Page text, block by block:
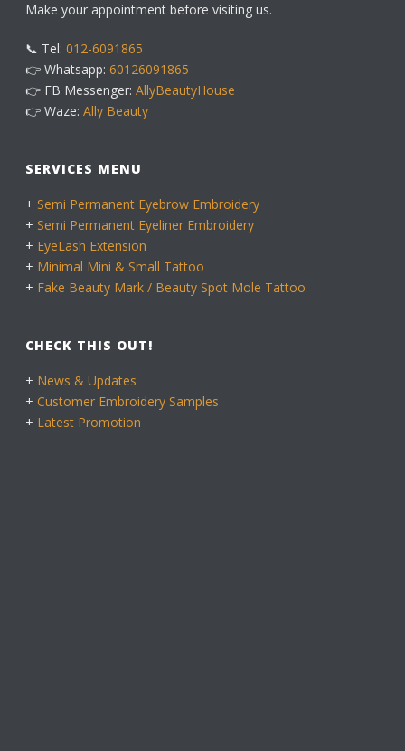
Make your appointment before visiting us.
📞 Tel: 012-6091865
👉 Whatsapp:60126091865
👉 FB Messenger:AllyBeautyHouse
👉 Waze:Ally Beauty
SERVICES MENU
+ Semi Permanent Eyebrow Embroidery
+ Semi Permanent Eyeliner Embroidery
+ EyeLash Extension
+ Minimal Mini & Small Tattoo
+ Fake Beauty Mark / Beauty Spot Mole Tattoo
CHECK THIS OUT!
+ News & Updates
+ Customer Embroidery Samples
+ Latest Promotion